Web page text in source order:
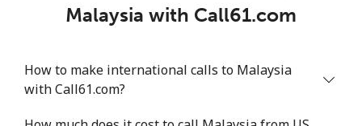
Malaysia with Call61.com
How to make international calls to Malaysia
with Call61.com?